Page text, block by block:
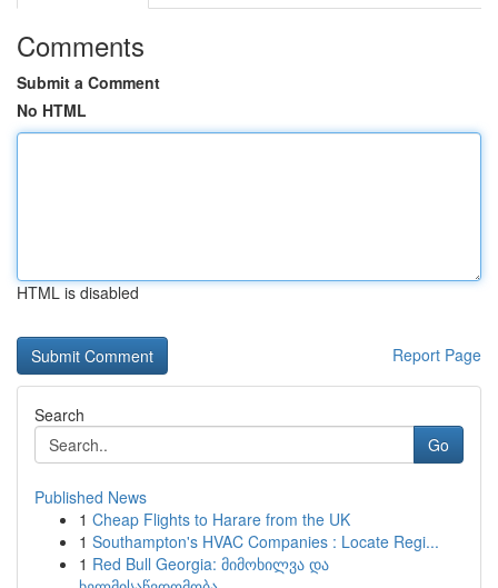
Comments
Submit a Comment
No HTML
HTML is disabled
Report Page
Search
Go
Published News
1 Cheap Flights to Harare from the UK
1 Southampton's HVAC Companies : Locate Regi...
1 Red Bull Georgia: მიმოხილვა და